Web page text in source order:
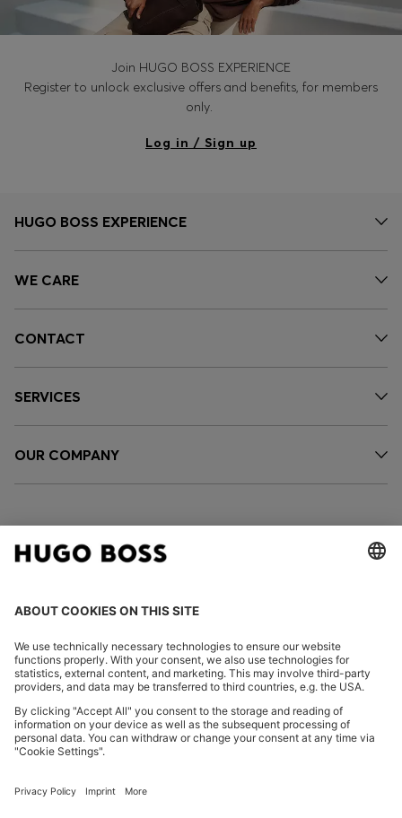
Join HUGO BOSS EXPERIENCE
Register to unlock exclusive offers and benefits, for members
only.
Log in / Sign up
HUGO BOSS EXPERIENCE
WE CARE
CONTACT
SERVICES
OUR COMPANY
FOLLOW US
Imprint
Privacy Statement HUGO BOSS EXPERIENCE